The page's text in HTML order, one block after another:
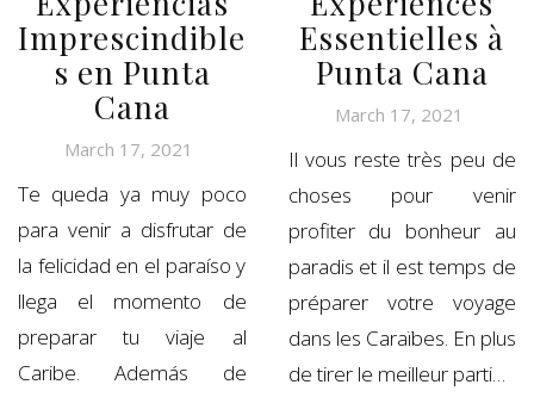
Imprescindible
s en Punta
Cana
March 17, 2021
Te queda ya muy poco
para venir a disfrutar de
la felicidad en el paraíso y
llega el momento de
preparar tu viaje al
Caribe. Además de
Essentielles à
Punta Cana
March 17, 2021
Il vous reste très peu de
choses pour venir
profiter du bonheur au
paradis et il est temps de
préparer votre voyage
dans les Caraïbes. En plus
de tirer le meilleur parti…